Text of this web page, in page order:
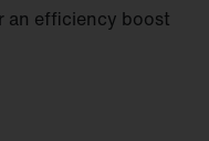
an efficiency boost